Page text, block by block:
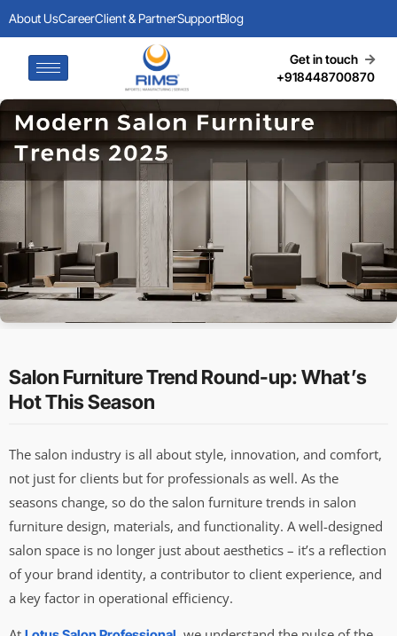
About UsCareerClient & PartnerSupportBlog
Get in touch
+918448700870
Salon Furniture Trend Round-up: What’s
Hot This Season
The salon industry is all about style, innovation, and comfort,
not just for clients but for professionals as well. As the
seasons change, so do the salon furniture trends in salon
furniture design, materials, and functionality. A well-designed
salon space is no longer just about aesthetics – it’s a reflection
of your brand identity, a contributor to client experience, and
a key factor in operational efficiency.